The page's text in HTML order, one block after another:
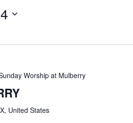
Worship at Mulberry
United States